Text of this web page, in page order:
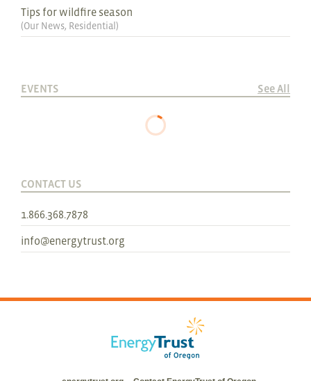
Tips for wildfire season
(Our News, Residential )
EVENTS See All
CONTACT US
1.866.368.7878
info@energytrust.org